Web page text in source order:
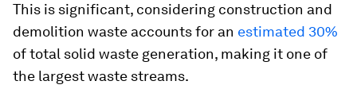
This is significant, considering construction and
demolition waste accounts for an estimated 30%
of total solid waste generation, making it one of
the largest waste streams.